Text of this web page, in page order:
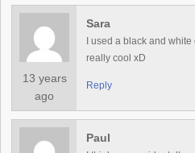
13 years
ago
Sara
I used a black and
really cool xD
Reply
Paul